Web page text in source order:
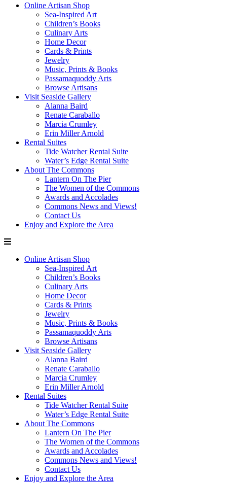
Online Artisan Shop
Sea-Inspired Art
Children’s Books
Culinary Arts
Home Decor
Cards & Prints
Jewelry
Music, Prints & Books
Passamaquoddy Arts
Browse Artisans
Visit Seaside Gallery
Alanna Baird
Renate Caraballo
Marcia Crumley
Erin Miller Arnold
Rental Suites
Tide Watcher Rental Suite
Water’s Edge Rental Suite
About The Commons
Lantern On The Pier
The Women of the Commons
Awards and Accolades
Commons News and Views!
Contact Us
Enjoy and Explore the Area
Online Artisan Shop
Sea-Inspired Art
Children’s Books
Culinary Arts
Home Decor
Cards & Prints
Jewelry
Music, Prints & Books
Passamaquoddy Arts
Browse Artisans
Visit Seaside Gallery
Alanna Baird
Renate Caraballo
Marcia Crumley
Erin Miller Arnold
Rental Suites
Tide Watcher Rental Suite
Water’s Edge Rental Suite
About The Commons
Lantern On The Pier
The Women of the Commons
Awards and Accolades
Commons News and Views!
Contact Us
Enjoy and Explore the Area